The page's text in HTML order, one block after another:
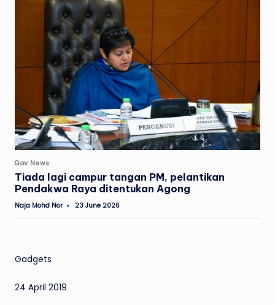
Posted
in
Gov News
Tiada lagi campur tangan PM, pelantikan
Pendakwa Raya ditentukan Agong
Posted
Naja Mohd Nor 23 June 2026
Gadgets
24 April 2019